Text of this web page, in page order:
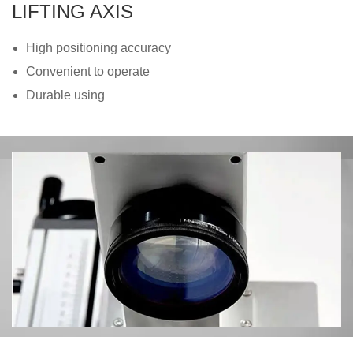
LIFTING AXIS
High positioning accuracy
Convenient to operate
Durable using